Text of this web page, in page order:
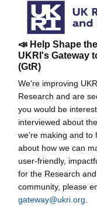
📣 Help Shape
UKRI's Gateway
(GtR)
We're improving
Research and are
you would be
interviewed about
we're making and to
about how we can
user-friendly,
for the Research
community, please
gateway@ukri.org